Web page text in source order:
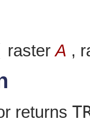
rasterA ,
returns